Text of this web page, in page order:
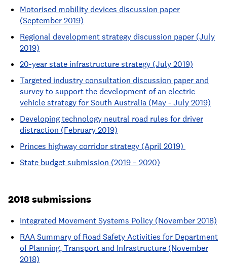
Motorised mobility devices discussion paper
(September 2019)
Regional development strategy discussion paper (July
2019)
20-year state infrastructure strategy (July 2019)
Targeted industry consultation discussion paper and
survey to support the development of an electric
vehicle strategy for South Australia (May - July 2019)
Developing technology neutral road rules for driver
distraction (February 2019)
Princes highway corridor strategy (April 2019)
State budget submission (2019 – 2020)
2018 submissions
Integrated Movement Systems Policy (November 2018)
RAA Summary of Road Safety Activities for Department
of Planning, Transport and Infrastructure (November
2018)